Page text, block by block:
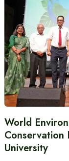
World
Conservation
University